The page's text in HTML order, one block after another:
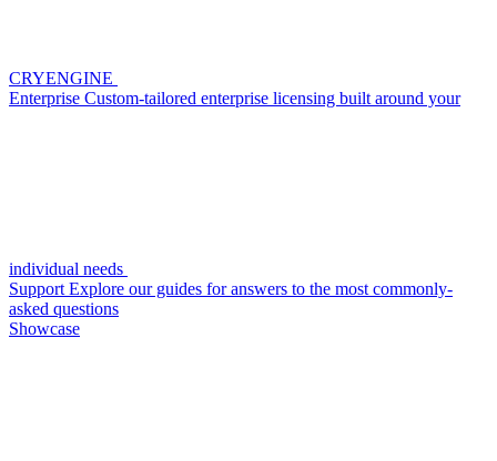
CRYENGINE
Enterprise Custom-tailored enterprise licensing built around your
individual needs
Support Explore our guides for answers to the most commonly-
asked questions
Showcase